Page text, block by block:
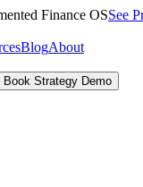
Finance OSSee
BlogAbout
Book Strategy Demo